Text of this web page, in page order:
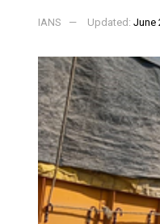
IANS Updated: June